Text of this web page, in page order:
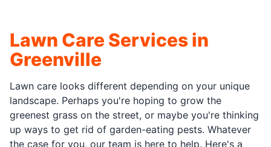
Lawn Care Services in
Greenville
Lawn care looks different depending on your unique
landscape. Perhaps you're hoping to grow the
greenest grass on the street, or maybe you're thinking
up ways to get rid of garden-eating pests. Whatever
the case for you, our team is here to help. Here's a